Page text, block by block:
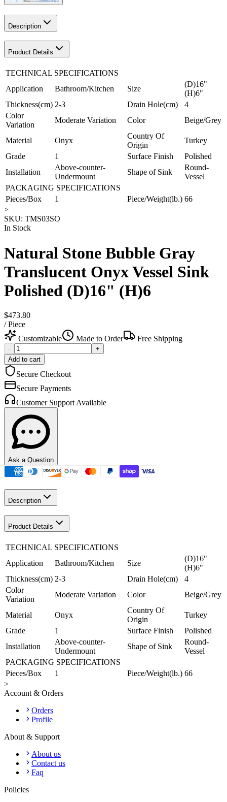
Description
Product Details
TECHNICAL SPECIFICATIONS
Application
Bathroom/Kitchen Size
(D)16"
(H)6"
Thickness(cm) 2-3 Drain Hole(cm)
4
Color
Variation
Moderate Variation Color Beige/Grey
Material Onyx
Country Of
Origin
Turkey
Grade
1 Surface Finish
Polished
Installation
Above-counter-
Undermount
Shape of Sink
Round-
Vessel
PACKAGING SPECIFICATIONS
Pieces/Box
1 Piece/Weight(lb.) 66
>
SKU: TMS03SO
In Stock
Natural Stone Bubble Gray
Translucent Onyx Vessel Sink
Polished (D)16" (H)6
$473.80
/Piece
Customizable
Made to Order Free Shipping
-
+
Add to cart
Secure Checkout
Secure Payments
Customer Support Available
Ask a Question
Description
Product Details
TECHNICAL SPECIFICATIONS
Application
Bathroom/Kitchen Size
(D)16"
(H)6"
Thickness(cm) 2-3 Drain Hole(cm)
4
Color
Variation
Moderate Variation Color Beige/Grey
Material Onyx
Country Of
Origin
Turkey
Grade
1 Surface Finish
Polished
Installation
Above-counter-
Undermount
Shape of Sink
Round-
Vessel
PACKAGING SPECIFICATIONS
Pieces/Box
1 Piece/Weight(lb.) 66
>
Account & Orders
Orders
Profile
About & Support
About us
Contact us
Faq
Policies